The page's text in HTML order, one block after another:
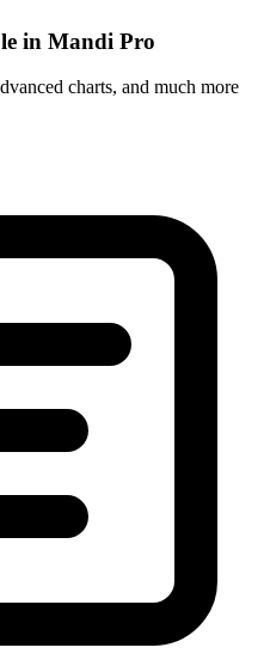
in Mandi Pro
charts, and much more